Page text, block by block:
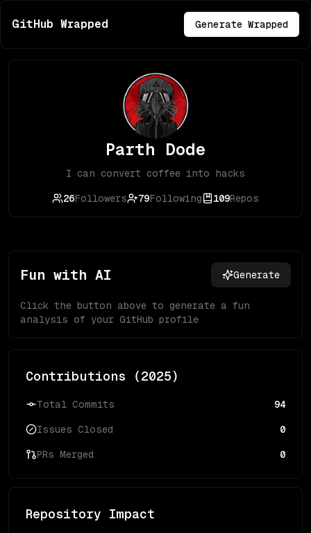
GitHub Wrapped Generate Wrapped
Parth Dode
I can convert coffee into hacks
26Followers 79Following 109Repos
Fun with AI Generate
Click the button above to generate a fun
analysis of your GitHub profile
Contributions (2025)
Total Commits 94
Issues Closed 0
PRs Merged 0
Repository Impact